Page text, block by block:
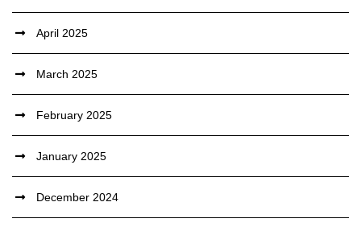
April 2025
March 2025
February 2025
January 2025
December 2024